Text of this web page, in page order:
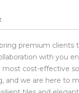
premium clients
with you
cost-effective
and we are here to